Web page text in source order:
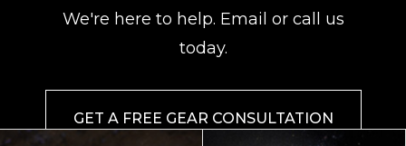
We're here to help. Email or call us
today.
GET A FREE GEAR CONSULTATION